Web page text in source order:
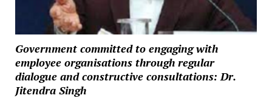
Government committed to engaging with
employee organisations through regular
dialogue and constructive consultations: Dr.
Jitendra Singh